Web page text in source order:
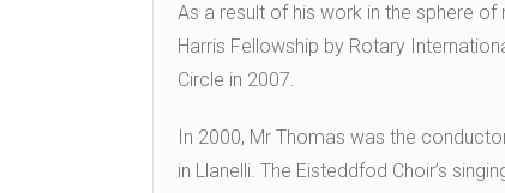
As a result of his work in the sphere
Harris Fellowship by Rotary
Circle in 2007.
In 2000, Mr Thomas was the
in Llanelli. The Eisteddfod Choir’s